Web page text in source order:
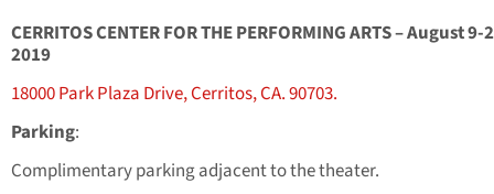
CERRITOS CENTER FOR THE PERFORMING ARTS – August 9-
2019
18000 Park Plaza Drive, Cerritos, CA. 90703.
Parking:
Complimentary parking adjacent to the theater.